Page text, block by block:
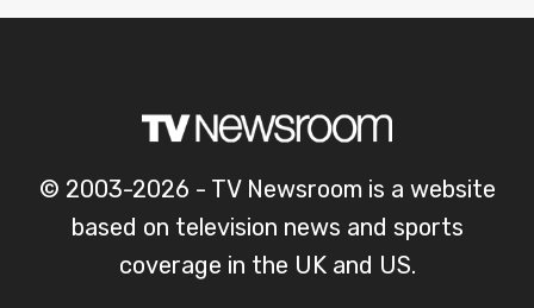
© 2003-2026 - TV Newsroom is a website
based on television news and sports
coverage in the UK and US.